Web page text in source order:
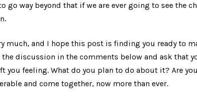
go way beyond that if we are ever going to see the
much, and I hope this post is finding you ready to
the discussion in the comments below and ask that
you feeling. What do you plan to do about it? Are
and come together, now more than ever.